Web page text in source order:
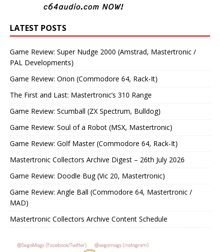
LATEST POSTS
Game Review: Super Nudge 2000 (Amstrad, Mastertronic /
PAL Developments)
Game Review: Orion (Commodore 64, Rack-It)
The First and Last: Mastertronic’s 310 Range
Game Review: Scumball (ZX Spectrum, Bulldog)
Game Review: Soul of a Robot (MSX, Mastertronic)
Game Review: Golf Master (Commodore 64, Rack-It)
Mastertronic Collectors Archive Digest – 26th July 2026
Game Review: Doodle Bug (Vic 20, Mastertronic)
Game Review: Angle Ball (Commodore 64, Mastertronic /
MAD)
Mastertronic Collectors Archive Content Schedule